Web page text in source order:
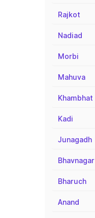
Rajkot
Nadiad
Morbi
Mahuva
Khambhat
Kadi
Junagadh
Bhavnagar
Bharuch
Anand